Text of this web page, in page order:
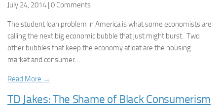
July 24, 2014 | 0 Comments
The student loan problem in America is what some economists are
calling the next big economic bubble that just might burst. Two
other bubbles that keep the economy afloat are the housing
market and consumer…
Read More →
TD Jakes: The Shame of Black Consumerism